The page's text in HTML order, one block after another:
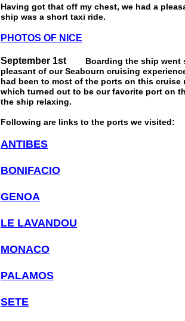
Having got that off my chest, we had a
ship was a short taxi ride.
PHOTOS OF NICE
September 1st Boarding the ship went
pleasant of our Seabourn cruising
had been to most of the ports on this cruise
which turned out to be our favorite port on
the ship relaxing.
Following are links to the ports we visited:
ANTIBES
BONIFACIO
GENOA
LE LAVANDOU
MONACO
PALAMOS
SETE